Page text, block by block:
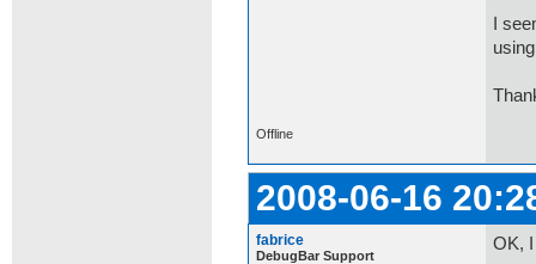
I
Offline
2008-06-16
fabrice
DebugBar Support
OK,